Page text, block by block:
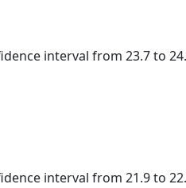
interval from 23.7 to
interval from 21.9 to